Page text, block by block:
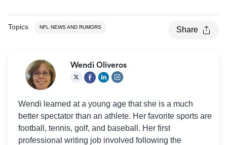
Topics NFL NEWS AND RUMORS Share
Wendi Oliveros
Wendi learned at a young age that she is a much
better spectator than an athlete. Her favorite sports are
football, tennis, golf, and baseball. Her first
professional writing job involved following the